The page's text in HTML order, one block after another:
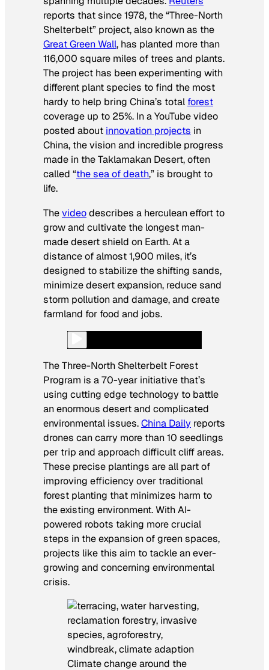
reports that since 1978, the “Three-North
Shelterbelt” project, also known as the
Great Green Wall, has planted more than
116,000 square miles of trees and plants.
The project has been experimenting with
different plant species to find the most
hardy to help bring China’s total forest
coverage up to 25%. In a YouTube video
posted about innovation projects in
China, the vision and incredible progress
made in the Taklamakan Desert, often
called “the sea of death,” is brought to
life.
Thevideodescribes a herculean effort to
grow and cultivate the longest man-
made desert shield on Earth. At a
distance of almost 1,900 miles, it’s
designed to stabilize the shifting sands,
minimize desert expansion, reduce sand
storm pollution and damage, and create
farmland for food and jobs.
The Three-North Shelterbelt Forest
Program is a 70-year initiative that’s
using cutting edge technology to battle
an enormous desert and complicated
environmental issues.China Daily reports
drones can carry more than 10 seedlings
per trip and approach difficult cliff areas.
These precise plantings are all part of
improving efficiency over traditional
forest planting that minimizes harm to
the existing environment. With AI-
powered robots taking more crucial
steps in the expansion of green spaces,
projects like this aim to tackle an ever-
growing and concerning environmental
crisis.
Climate change around the